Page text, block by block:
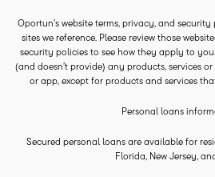
Oportun’s website terms, privacy, and
sites we reference. Please review those
security policies to see how they apply to
(and doesn’t provide) any products, services
or app, except for products and services
Personal loans
Secured personal loans are available for
Florida, New Jersey,